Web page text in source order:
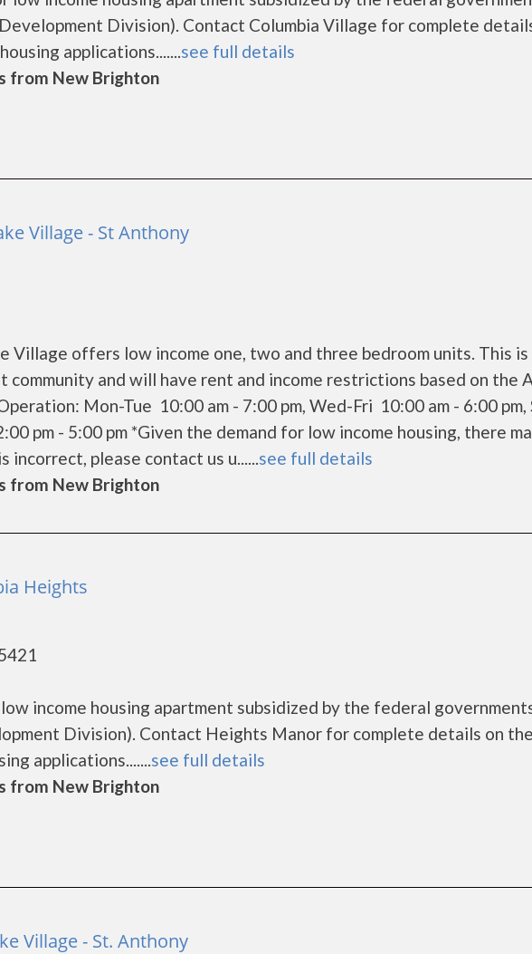
Division). Contact Columbia Village for complete
applications.......see full details
from New Brighton
Village - St Anthony
Village offers low income one, two and three bedroom units. This is
community and will have rent and income restrictions based on the
Mon-Tue 10:00 am - 7:00 pm, Wed-Fri 10:00 am - 6:00
pm - 5:00 pm *Given the demand for low income housing, there
please contact us u......see full details
from New Brighton
Heights
income housing apartment subsidized by the federal
Division). Contact Heights Manor for complete details on
applications.......see full details
from New Brighton
Village - St. Anthony